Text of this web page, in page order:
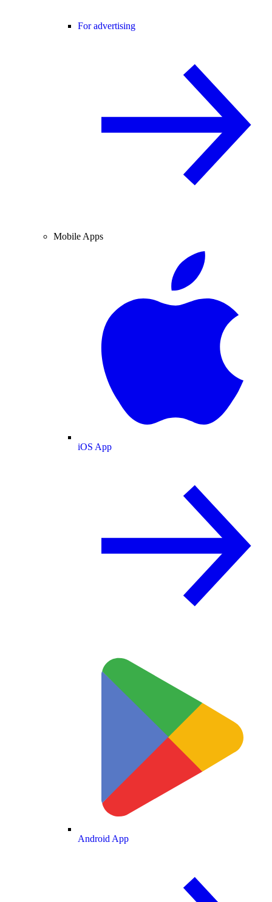
For advertising
Mobile Apps
iOS App
Android App